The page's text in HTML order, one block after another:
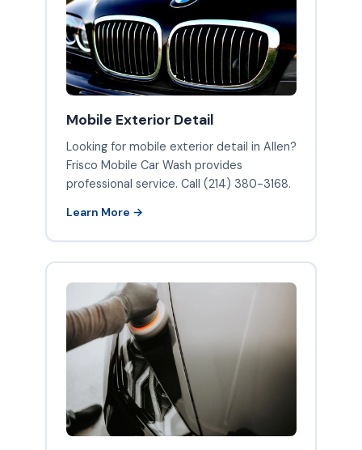
Mobile Exterior Detail
Looking for mobile exterior detail in Allen?
Frisco Mobile Car Wash provides
professional service. Call (214) 380-3168.
Learn More →